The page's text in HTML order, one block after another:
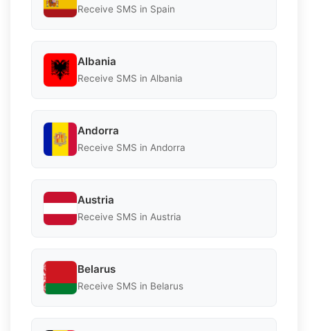
Receive SMS in Spain
Albania
Receive SMS in Albania
Andorra
Receive SMS in Andorra
Austria
Receive SMS in Austria
Belarus
Receive SMS in Belarus